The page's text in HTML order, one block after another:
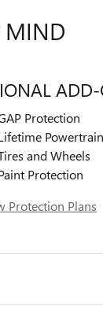
MIND
Protection
Powertrain
and Wheels
Protection
Protection Plans